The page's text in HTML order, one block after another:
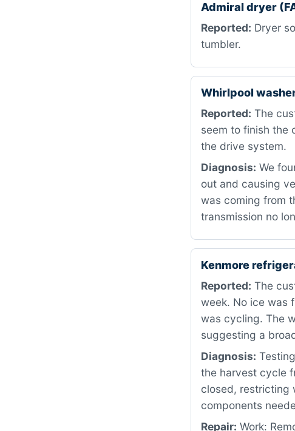
Admiral dryer
Reported: Dryer
tumbler.
Whirlpool
Reported: The
seem to finish the
the drive system.
Diagnosis: We
out and causing
was coming from
transmission no
Kenmore
Reported: The
week. No ice was
was cycling. The
suggesting a
Diagnosis:
the harvest cycle
closed, restricting
components
Repair: Work: